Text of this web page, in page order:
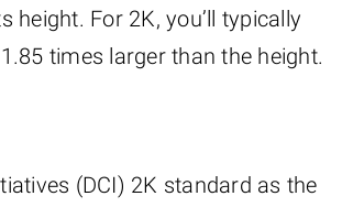
For 2K, you’ll typically
times larger than the height.
(DCI) 2K standard as the